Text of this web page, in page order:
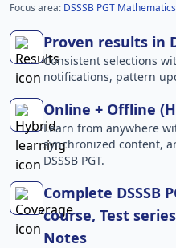
Focus area: DSSSB PGT
Proven results in
Consistent selections
notifications, pattern
Online + Offline
Learn from anywhere
synchronized content,
DSSSB PGT.
Complete DSSSB
course, Test
Notes